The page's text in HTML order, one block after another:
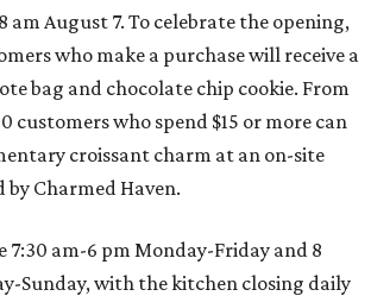
am August 7. To celebrate the opening,
who make a purchase will receive a
bag and chocolate chip cookie. From
customers who spend $15 or more can
croissant charm at an on-site
Charmed Haven.
7:30 am-6 pm Monday-Friday and 8
Sunday, with the kitchen closing daily